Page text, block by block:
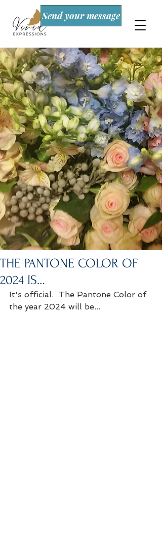
Send your message
THE PANTONE COLOR OF
2024 IS…
It's official.  The Pantone Color of
the year 2024 will be...